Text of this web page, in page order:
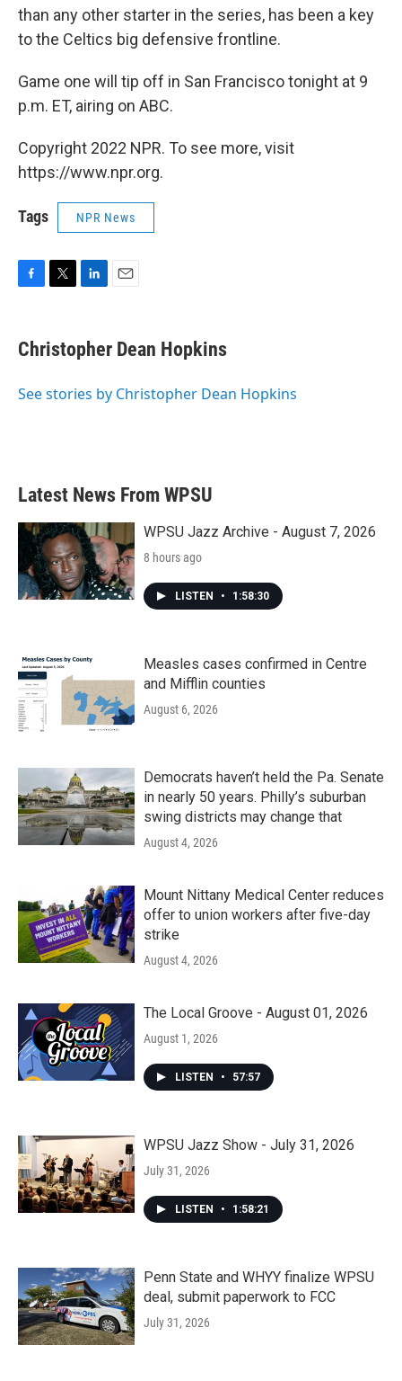
than any other starter in the series, has been a key
to the Celtics big defensive frontline.
Game one will tip off in San Francisco tonight at 9
p.m. ET, airing on ABC.
Copyright 2022 NPR. To see more, visit
https://www.npr.org.
Tags NPR News
e
b
o
t
t
r
k
e
I
i
Christopher Dean Hopkins
See stories by Christopher Dean Hopkins
Latest News From WPSU
WPSU Jazz Archive - August 7, 2026
8 hours ago
LISTEN • 1:58:30
Measles cases confirmed in Centre
and Mifflin counties
August 6, 2026
Democrats haven’t held the Pa. Senate
in nearly 50 years. Philly’s suburban
swing districts may change that
August 4, 2026
Mount Nittany Medical Center reduces
offer to union workers after five-day
strike
August 4, 2026
The Local Groove - August 01, 2026
August 1, 2026
LISTEN • 57:57
WPSU Jazz Show - July 31, 2026
July 31, 2026
LISTEN • 1:58:21
Penn State and WHYY finalize WPSU
deal, submit paperwork to FCC
July 31, 2026